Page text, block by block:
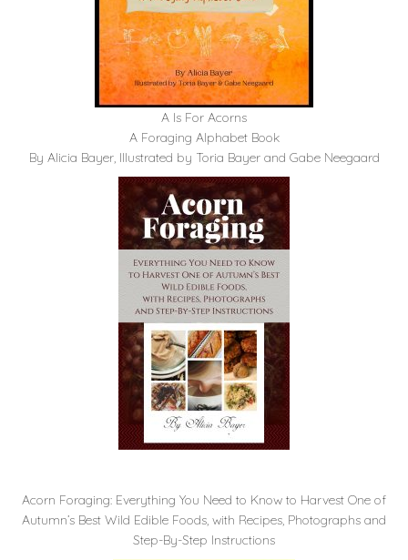
A Is For Acorns
A Foraging Alphabet Book
By Alicia Bayer, Illustrated by Toria Bayer and Gabe Neegaard
Acorn Foraging: Everything You Need to Know to Harvest One of
Autumn’s Best Wild Edible Foods, with Recipes, Photographs and
Step-By-Step Instructions